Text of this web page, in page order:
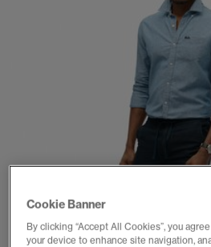
Cookie Banner
By clicking “Accept All Cookies”, you
your device to enhance site navigation,